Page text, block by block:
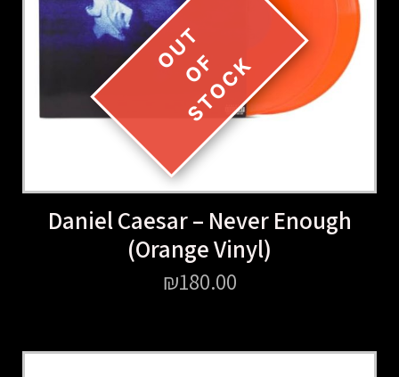
Daniel Caesar – Never Enough
(Orange Vinyl)
₪180.00